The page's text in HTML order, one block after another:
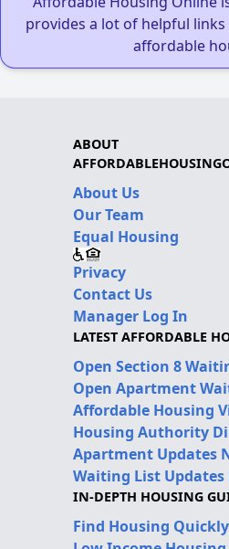
provides a lot of helpful
affordable
ABOUT
About Us
Our Team
Equal Housing
Privacy
Contact Us
Manager Log In
LATEST AFFORDABLE
Open Section 8
Open Apartment
Affordable Housing
Housing Authority
Apartment Updates
Waiting List Updates
IN-DEPTH HOUSING
Find Housing Quickly